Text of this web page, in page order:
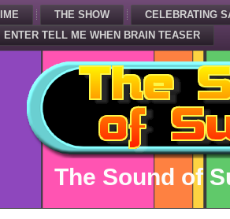
THE SHOW CELEBRATING
ENTER TELL ME WHEN BRAIN TEASER
The Sound of